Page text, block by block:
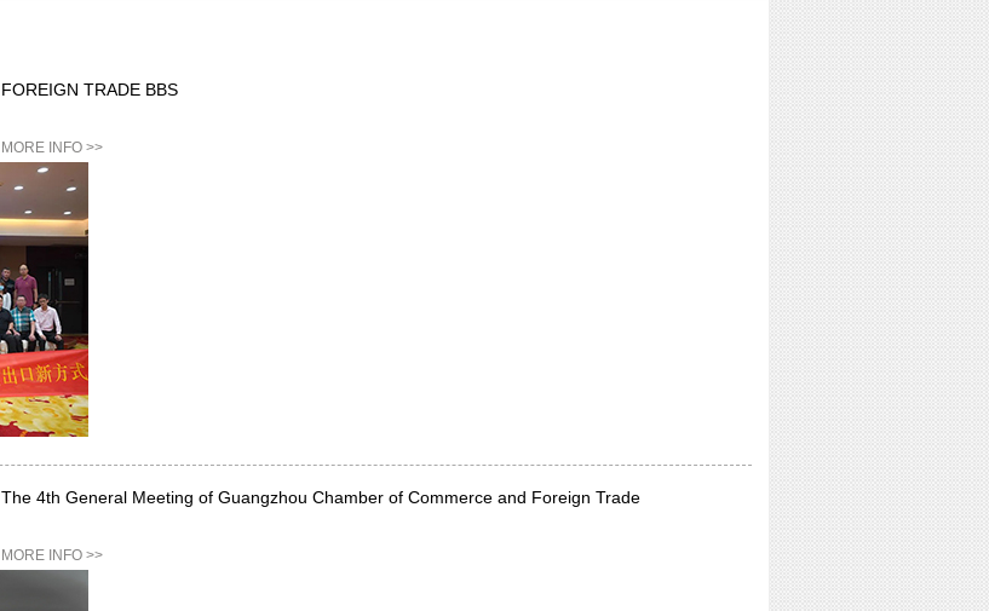
FOREIGN TRADE BBS
MORE INFO >>
The 4th General Meeting of Guangzhou Chamber of Commerce and Foreign Trade
MORE INFO >>